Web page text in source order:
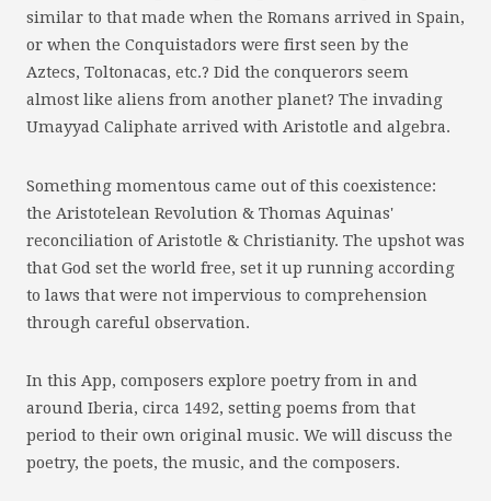
similar to that made when the Romans arrived in Spain,
or when the Conquistadors were first seen by the
Aztecs, Toltonacas, etc.? Did the conquerors seem
almost like aliens from another planet? The invading
Umayyad Caliphate arrived with Aristotle and algebra.
Something momentous came out of this coexistence:
the Aristotelean Revolution & Thomas Aquinas'
reconciliation of Aristotle & Christianity. The upshot was
that God set the world free, set it up running according
to laws that were not impervious to comprehension
through careful observation.
In this App, composers explore poetry from in and
around Iberia, circa 1492, setting poems from that
period to their own original music. We will discuss the
poetry, the poets, the music, and the composers.